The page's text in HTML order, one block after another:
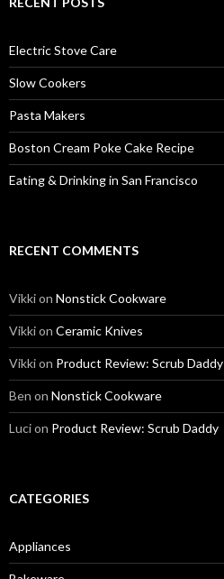
Electric Stove Care
Slow Cookers
Pasta Makers
Boston Cream Poke Cake Recipe
Eating & Drinking in San Francisco
RECENT COMMENTS
Vikkion Nonstick Cookware
Vikkion Ceramic Knives
Vikkion Product Review: Scrub Daddy
Ben on Nonstick Cookware
Lucion Product Review: Scrub Daddy
CATEGORIES
Appliances